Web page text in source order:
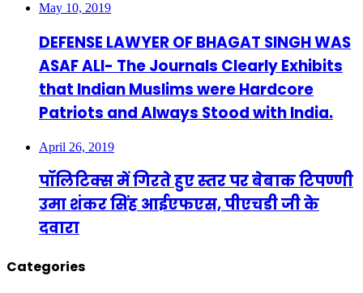
May 10, 2019
DEFENSE LAWYER OF BHAGAT SINGH WAS
ASAF ALI- The Journals Clearly Exhibits
that Indian Muslims were Hardcore
Patriots and Always Stood with India.
April 26, 2019
पॉलिटिक्स में गिरते हुए स्तर पर बेबाक टिपण्णी
उमा शंकर सिंह आईएफएस, पीएचडी जी के
दवारा
Categories